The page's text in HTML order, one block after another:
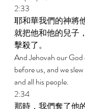
2:33
耶和華我們的神將
就把他和他的兒子
擊殺了。
And Jehovah our
before us, and we
and all his people.
2:34
那時，我們奪了他